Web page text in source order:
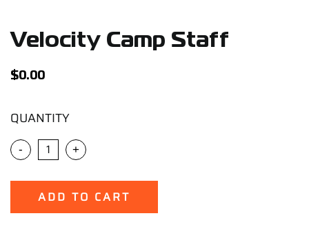
Sign Up/Sign In
Velocity Camp Staff
$0.00
QUANTITY
- +
ADD TO CART